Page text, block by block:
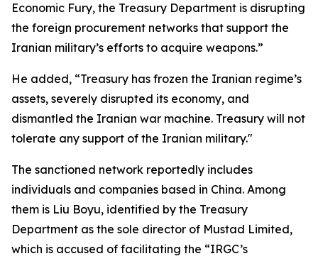
Economic Fury, the Treasury Department is disrupting
the foreign procurement networks that support the
Iranian military’s efforts to acquire weapons.”
He added, “Treasury has frozen the Iranian regime’s
assets, severely disrupted its economy, and
dismantled the Iranian war machine. Treasury will not
tolerate any support of the Iranian military."
The sanctioned network reportedly includes
individuals and companies based in China. Among
them is Liu Boyu, identified by the Treasury
Department as the sole director of Mustad Limited,
which is accused of facilitating the “IRGC’s